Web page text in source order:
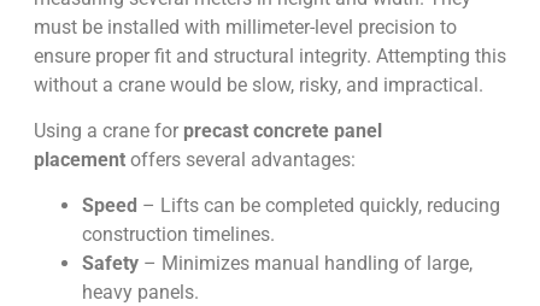
must be installed with millimeter-level precision to
ensure proper fit and structural integrity. Attempting this
without a crane would be slow, risky, and impractical.
Using a crane for precast concrete panel
placementoffers several advantages:
Speed – Lifts can be completed quickly, reducing
construction timelines.
Safety– Minimizes manual handling of large,
heavy panels.